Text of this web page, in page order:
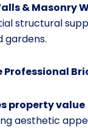
& Masonry
structural
gardens.
Professional
property value
aesthetic